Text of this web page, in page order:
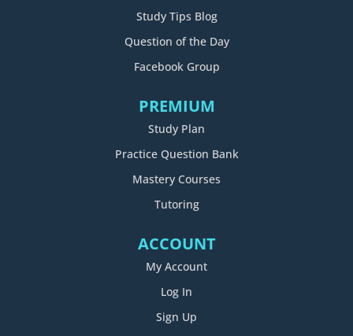
Study Tips Blog
Question of the Day
Facebook Group
PREMIUM
Study Plan
Practice Question Bank
Mastery Courses
Tutoring
ACCOUNT
My Account
Log In
Sign Up